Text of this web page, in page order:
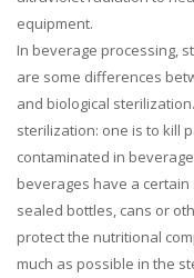
equipment.
In beverage processing,
are some differences
and biological
sterilization: one is to kill
contaminated in
beverages have a
sealed bottles, cans or
protect the nutritional
much as possible in the